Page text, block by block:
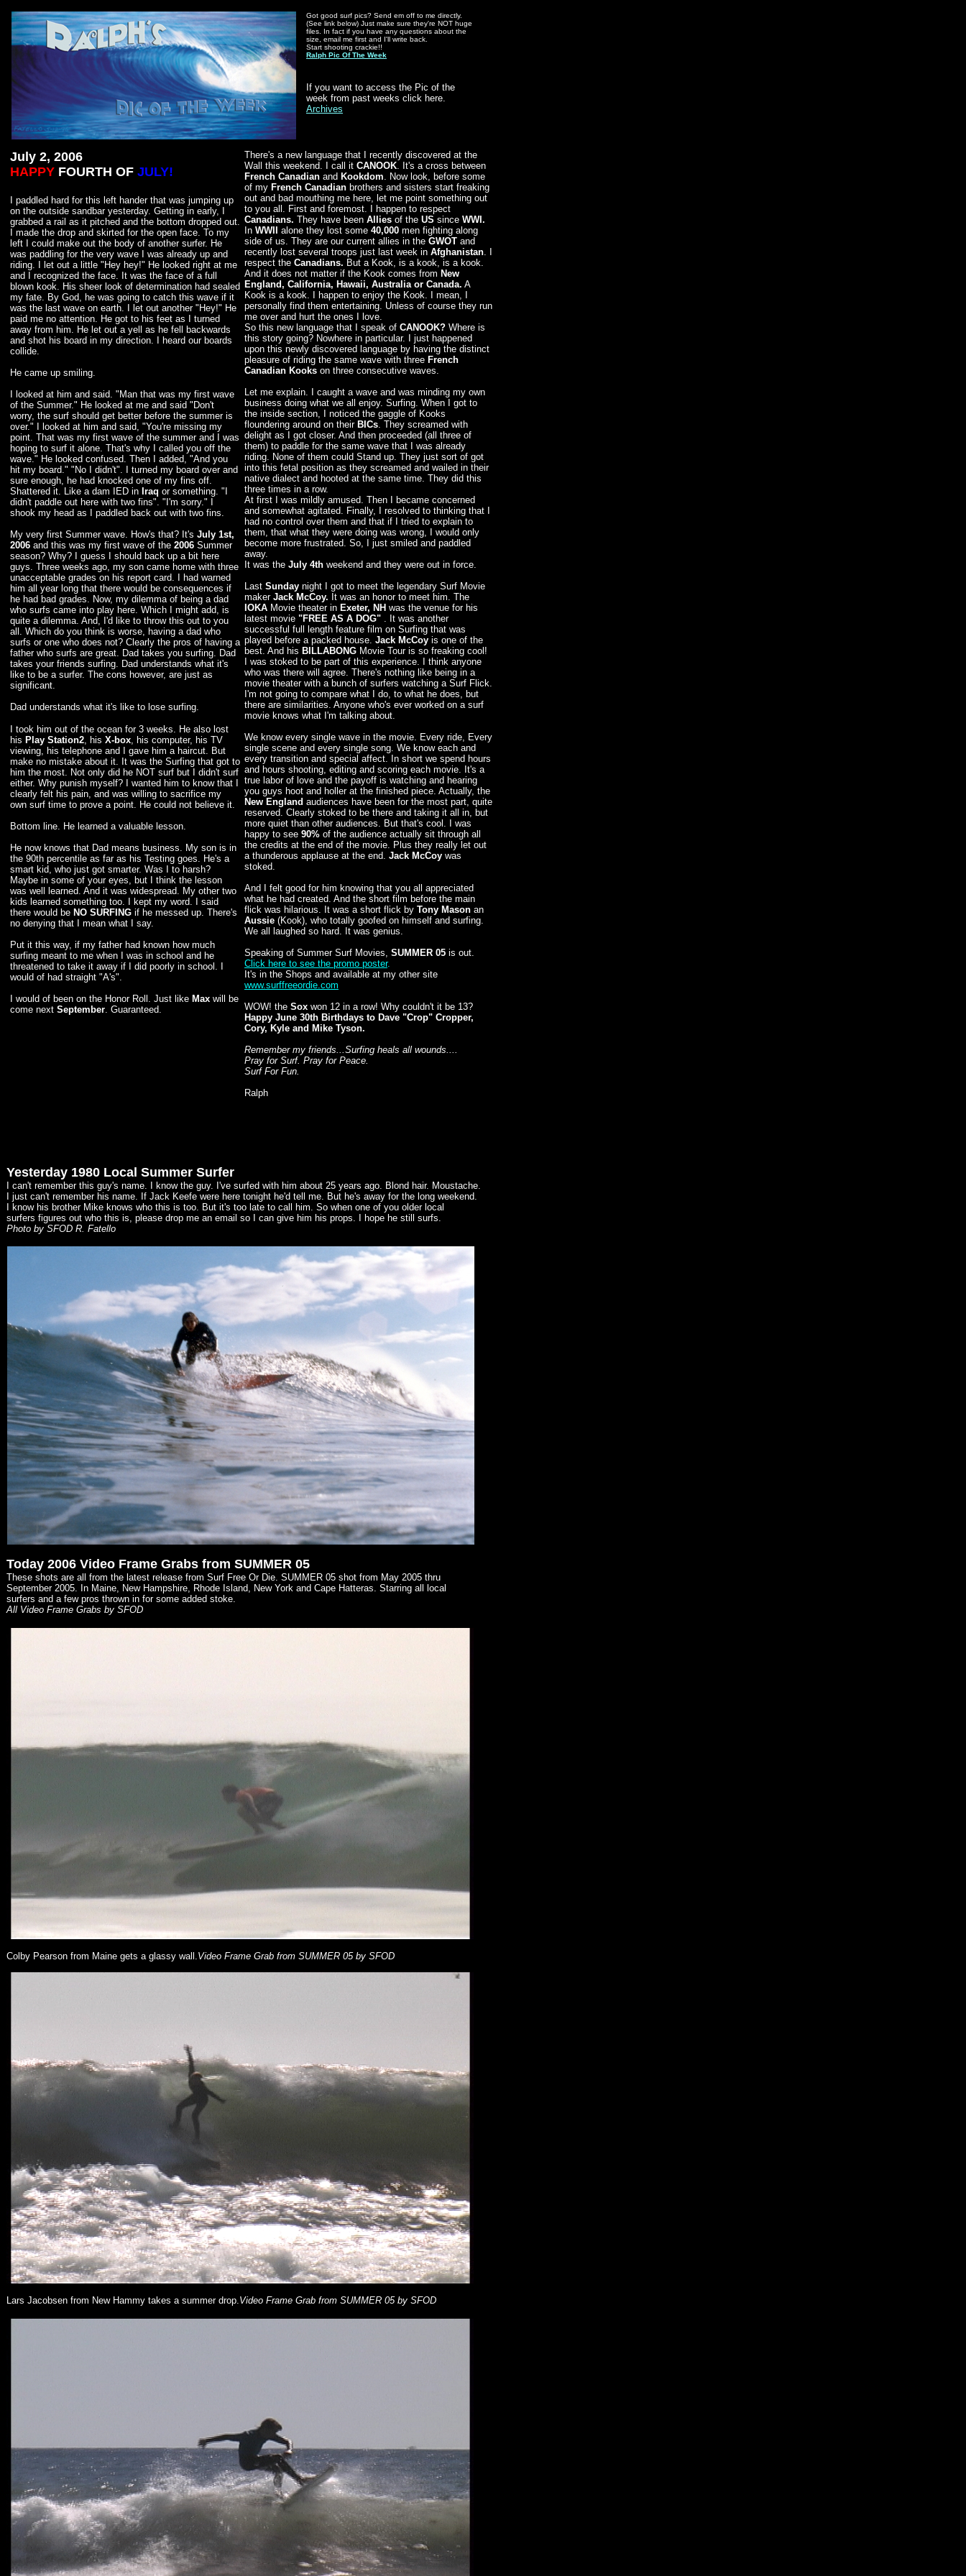
Got good surf pics? Send em off to me directly.
(See link below) Just make sure they're NOT huge
files. In fact if you have any questions about the
size, email me first and I'll write back.
Start shooting crackie!!
Ralph Pic Of The Week
If you want to access the Pic of the
week from past weeks click here.
Archives
July 2, 2006
HAPPY FOURTH OF JULY!
I paddled hard for this left hander that was jumping up
on the outside sandbar yesterday. Getting in early, I
grabbed a rail as it pitched and the bottom dropped out.
I made the drop and skirted for the open face. To my
left I could make out the body of another surfer. He
was paddling for the very wave I was already up and
riding. I let out a little "Hey hey!" He looked right at me
and I recognized the face. It was the face of a full
blown kook. His sheer look of determination had sealed
my fate. By God, he was going to catch this wave if it
was the last wave on earth. I let out another "Hey!" He
paid me no attention. He got to his feet as I turned
away from him. He let out a yell as he fell backwards
and shot his board in my direction. I heard our boards
collide.
He came up smiling.
I looked at him and said. "Man that was my first wave
of the Summer." He looked at me and said "Don't
worry, the surf should get better before the summer is
over." I looked at him and said, "You're missing my
point. That was my first wave of the summer and I was
hoping to surf it alone. That's why I called you off the
wave." He looked confused. Then I added, "And you
hit my board." "No I didn't". I turned my board over and
sure enough, he had knocked one of my fins off.
Shattered it. Like a dam IED in Iraq or something. "I
didn't paddle out here with two fins". "I'm sorry." I
shook my head as I paddled back out with two fins.
My very first Summer wave. How's that? It's July 1st,
2006 and this was my first wave of the 2006 Summer
season? Why? I guess I should back up a bit here
guys. Three weeks ago, my son came home with three
unacceptable grades on his report card. I had warned
him all year long that there would be consequences if
he had bad grades. Now, my dilemma of being a dad
who surfs came into play here. Which I might add, is
quite a dilemma. And, I'd like to throw this out to you
all. Which do you think is worse, having a dad who
surfs or one who does not? Clearly the pros of having a
father who surfs are great. Dad takes you surfing. Dad
takes your friends surfing. Dad understands what it's
like to be a surfer. The cons however, are just as
significant.
Dad understands what it's like to lose surfing.
I took him out of the ocean for 3 weeks. He also lost
his Play Station2, his X-box, his computer, his TV
viewing, his telephone and I gave him a haircut. But
make no mistake about it. It was the Surfing that got to
him the most. Not only did he NOT surf but I didn't surf
either. Why punish myself? I wanted him to know that I
clearly felt his pain, and was willing to sacrifice my
own surf time to prove a point. He could not believe it.
Bottom line. He learned a valuable lesson.
He now knows that Dad means business. My son is in
the 90th percentile as far as his Testing goes. He's a
smart kid, who just got smarter. Was I to harsh?
Maybe in some of your eyes, but I think the lesson
was well learned. And it was widespread. My other two
kids learned something too. I kept my word. I said
there would be NO SURFING if he messed up. There's
no denying that I mean what I say.
Put it this way, if my father had known how much
surfing meant to me when I was in school and he
threatened to take it away if I did poorly in school. I
would of had straight "A's".
I would of been on the Honor Roll. Just like Max will be
come next September. Guaranteed.
There's a new language that I recently discovered at the
Wall this weekend. I call it CANOOK. It's a cross between
French Canadian and Kookdom. Now look, before some
of my French Canadian brothers and sisters start freaking
out and bad mouthing me here, let me point something out
to you all. First and foremost. I happen to respect
Canadians. They have been Allies of the US since WWI.
In WWII alone they lost some 40,000 men fighting along
side of us. They are our current allies in the GWOT and
recently lost several troops just last week in Afghanistan. I
respect the Canadians. But a Kook, is a kook, is a kook.
And it does not matter if the Kook comes from New
England, California, Hawaii, Australia or Canada. A
Kook is a kook. I happen to enjoy the Kook. I mean, I
personally find them entertaining. Unless of course they run
me over and hurt the ones I love.
So this new language that I speak of CANOOK? Where is
this story going? Nowhere in particular. I just happened
upon this newly discovered language by having the distinct
pleasure of riding the same wave with three French
Canadian Kooks on three consecutive waves.
Let me explain. I caught a wave and was minding my own
business doing what we all enjoy. Surfing. When I got to
the inside section, I noticed the gaggle of Kooks
floundering around on their BICs. They screamed with
delight as I got closer. And then proceeded (all three of
them) to paddle for the same wave that I was already
riding. None of them could Stand up. They just sort of got
into this fetal position as they screamed and wailed in their
native dialect and hooted at the same time. They did this
three times in a row.
At first I was mildly amused. Then I became concerned
and somewhat agitated. Finally, I resolved to thinking that I
had no control over them and that if I tried to explain to
them, that what they were doing was wrong, I would only
become more frustrated. So, I just smiled and paddled
away.
It was the July 4th weekend and they were out in force.
Last Sunday night I got to meet the legendary Surf Movie
maker Jack McCoy. It was an honor to meet him. The
IOKA Movie theater in Exeter, NH was the venue for his
latest movie "FREE AS A DOG" . It was another
successful full length feature film on Surfing that was
played before a packed house. Jack McCoy is one of the
best. And his BILLABONG Movie Tour is so freaking cool!
I was stoked to be part of this experience. I think anyone
who was there will agree. There's nothing like being in a
movie theater with a bunch of surfers watching a Surf Flick.
I'm not going to compare what I do, to what he does, but
there are similarities. Anyone who's ever worked on a surf
movie knows what I'm talking about.
We know every single wave in the movie. Every ride, Every
single scene and every single song. We know each and
every transition and special affect. In short we spend hours
and hours shooting, editing and scoring each movie. It's a
true labor of love and the payoff is watching and hearing
you guys hoot and holler at the finished piece. Actually, the
New England audiences have been for the most part, quite
reserved. Clearly stoked to be there and taking it all in, but
more quiet than other audiences. But that's cool. I was
happy to see 90% of the audience actually sit through all
the credits at the end of the movie. Plus they really let out
a thunderous applause at the end. Jack McCoy was
stoked.
And I felt good for him knowing that you all appreciated
what he had created. And the short film before the main
flick was hilarious. It was a short flick by Tony Mason an
Aussie (Kook), who totally goofed on himself and surfing.
We all laughed so hard. It was genius.
Speaking of Summer Surf Movies, SUMMER 05 is out.
Click here to see the promo poster.
It's in the Shops and available at my other site
www.surffreeordie.com
WOW! the Sox won 12 in a row! Why couldn't it be 13?
Happy June 30th Birthdays to Dave "Crop" Cropper,
Cory, Kyle and Mike Tyson.
Remember my friends...Surfing heals all wounds....
Pray for Surf. Pray for Peace.
Surf For Fun.
Ralph
Yesterday 1980 Local Summer Surfer
I can't remember this guy's name. I know the guy. I've surfed with him about 25 years ago. Blond hair. Moustache.
I just can't remember his name. If Jack Keefe were here tonight he'd tell me. But he's away for the long weekend.
I know his brother Mike knows who this is too. But it's too late to call him. So when one of you older local
surfers figures out who this is, please drop me an email so I can give him his props. I hope he still surfs.
Photo by SFOD R. Fatello
Today 2006 Video Frame Grabs from SUMMER 05
These shots are all from the latest release from Surf Free Or Die. SUMMER 05 shot from May 2005 thru
September 2005. In Maine, New Hampshire, Rhode Island, New York and Cape Hatteras. Starring all local
surfers and a few pros thrown in for some added stoke.
All Video Frame Grabs by SFOD
Colby Pearson from Maine gets a glassy wall.Video Frame Grab from SUMMER 05 by SFOD
Lars Jacobsen from New Hammy takes a summer drop.Video Frame Grab from SUMMER 05 by SFOD